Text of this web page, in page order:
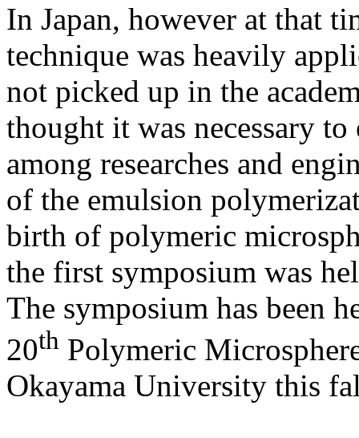
In Japan, however at that
technique was heavily
not picked up in the
thought it was necessary
among researches and
of the emulsion
birth of polymeric
the first symposium was
The symposium has been
20th Polymeric
Okayama University this